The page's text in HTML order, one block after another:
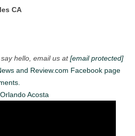
CA
hello, email us at[email protected]
and Review.com Facebook page
Acosta